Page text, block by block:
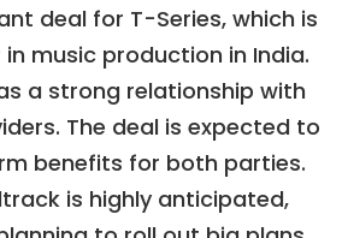
deal for T-Series, which is
music production in India.
a strong relationship with
The deal is expected to
benefits for both parties.
is highly anticipated,